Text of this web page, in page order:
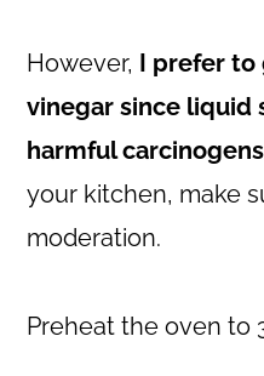
However,
I prefer
vinegar since liquid
harmful carcinogens
your kitchen, make
moderation.
Preheat the oven to